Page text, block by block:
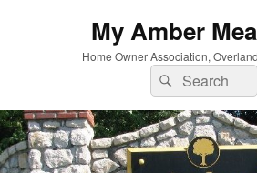
My Amber
Home Owner Association,
Search
for:
Search